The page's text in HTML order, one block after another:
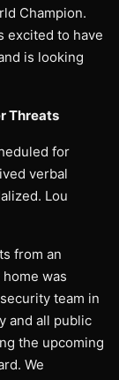
Champion.
excited to have
is looking
Threats
for
verbal
Lou
from an
was
team in
and all public
the upcoming
We